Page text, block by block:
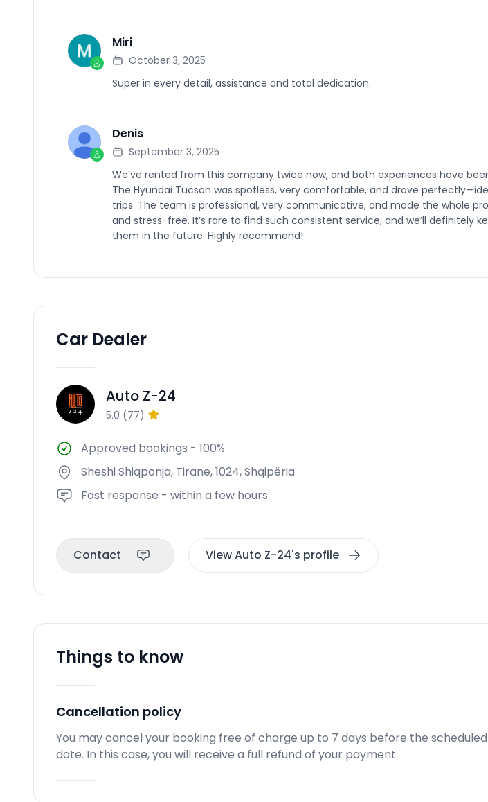
M Miri
October 3, 2025
Super in every detail, assistance and total dedication.
D Denis
September 3, 2025
We’ve rented from this company twice now, and both experiences have
The Hyundai Tucson was spotless, very comfortable, and drove
trips. The team is professional, very communicative, and made the whole
and stress-free. It’s rare to find such consistent service, and we’ll definitely
them in the future. Highly recommend!
Car Dealer
AZ Auto Z-24
5.0 (77)
Approved bookings - 100%
Sheshi Shiqponja, Tirane, 1024, Shqipëria
Fast response - within a few hours
Contact View Auto Z-24's profile
Things to know
Cancellation policy
You may cancel your booking free of charge up to 7 days before the
date. In this case, you will receive a full refund of your payment.